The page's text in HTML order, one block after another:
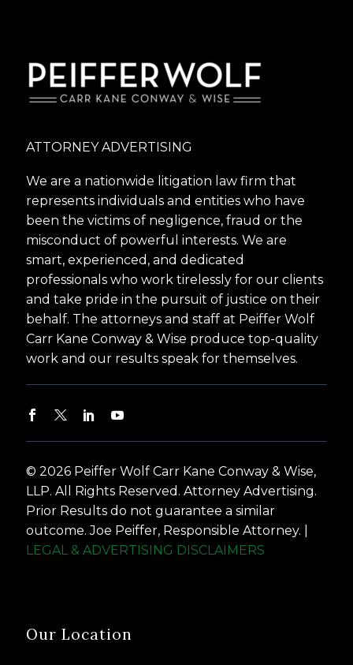
ATTORNEY ADVERTISING
We are a nationwide litigation law firm that
represents individuals and entities who have
been the victims of negligence, fraud or the
misconduct of powerful interests. We are
smart, experienced, and dedicated
professionals who work tirelessly for our clients
and take pride in the pursuit of justice on their
behalf. The attorneys and staff at Peiffer Wolf
Carr Kane Conway & Wise produce top-quality
work and our results speak for themselves.
© 2026 Peiffer Wolf Carr Kane Conway & Wise,
LLP. All Rights Reserved. Attorney Advertising.
Prior Results do not guarantee a similar
outcome. Joe Peiffer, Responsible Attorney. |
LEGAL & ADVERTISING DISCLAIMERS
Our Location